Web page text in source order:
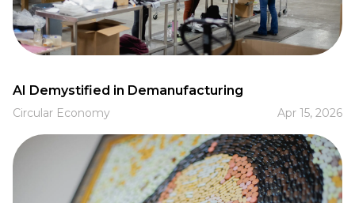
AI Demystified in Demanufacturing
Circular Economy Apr 15, 2026